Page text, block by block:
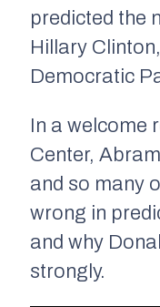
predicted the
Hillary
Democratic
In a welcome
Center,
and so many
wrong in
and why
strongly.